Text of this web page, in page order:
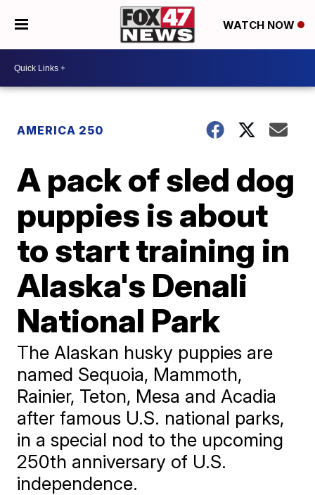
WATCH NOW
AMERICA 250
A pack of sled dog
puppies is about
to start training in
Alaska's Denali
National Park
The Alaskan husky puppies are
named Sequoia, Mammoth,
Rainier, Teton, Mesa and Acadia
after famous U.S. national parks,
in a special nod to the upcoming
250th anniversary of U.S.
independence.